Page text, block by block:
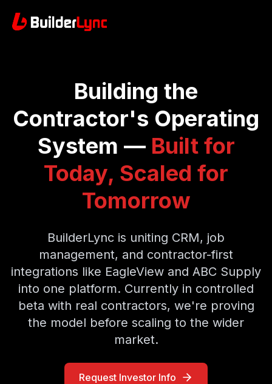
Building the
Contractor's Operating
System — Built for
Today, Scaled for
Tomorrow
BuilderLync is uniting CRM, job
management, and contractor-first
integrations like EagleView and ABC Supply
into one platform. Currently in controlled
beta with real contractors, we're proving
the model before scaling to the wider
market.
Request Investor Info